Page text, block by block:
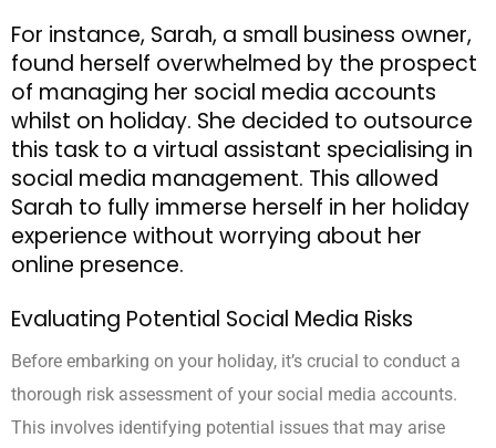
For instance, Sarah, a small business owner,
found herself overwhelmed by the prospect
of managing her social media accounts
whilst on holiday. She decided to outsource
this task to a virtual assistant specialising in
social media management. This allowed
Sarah to fully immerse herself in her holiday
experience without worrying about her
online presence.
Evaluating Potential Social Media Risks
Before embarking on your holiday, it’s crucial to conduct a
thorough risk assessment of your social media accounts.
This involves identifying potential issues that may arise